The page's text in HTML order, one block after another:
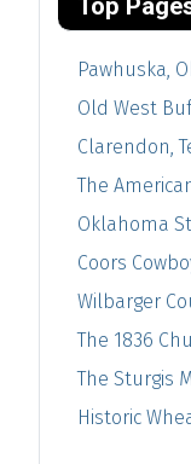
Top
Pawhuska,
Old West
Clarendon,
The
Oklahoma
Coors
Wilbarger
The 1836
The Sturgis
Historic